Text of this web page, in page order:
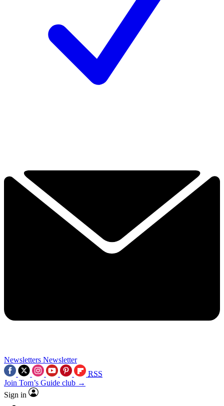
Newsletters Newsletter
RSS
Join Tom’s Guide club →
Sign in